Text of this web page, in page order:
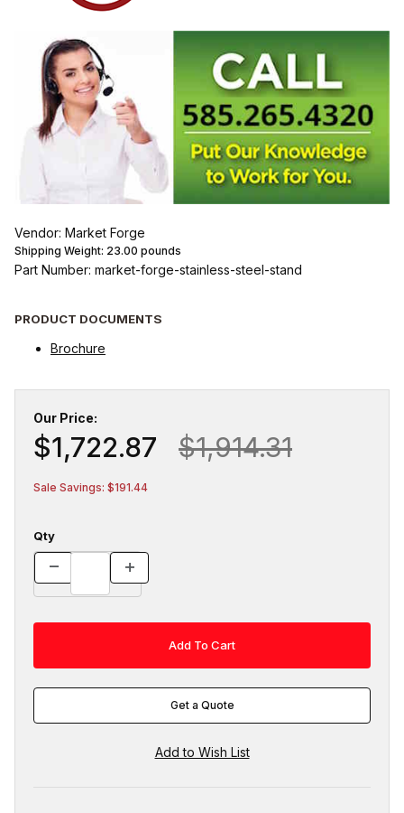
Vendor: Market Forge
Shipping Weight: 23.00 pounds
Part Number: market-forge-stainless-steel-stand
PRODUCT DOCUMENTS
Brochure
Our Price:
$1,722.87 $1,914.31
Sale Savings: $191.44
Qty
Get a Quote